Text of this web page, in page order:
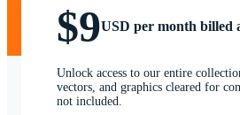
$9USD per month billed
Unlock access to our entire
vectors, and graphics cleared for
not included.